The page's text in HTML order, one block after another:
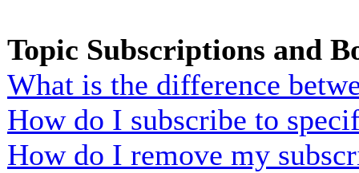
Topic Subscriptions and
What is the difference
How do I subscribe to
How do I remove my